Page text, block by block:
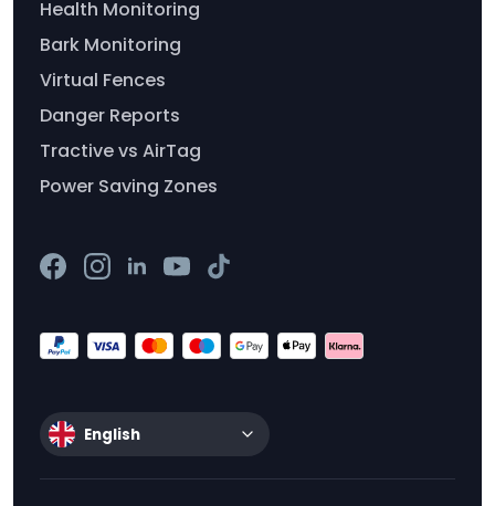
Health Monitoring
Bark Monitoring
Virtual Fences
Danger Reports
Tractive vs AirTag
Power Saving Zones
English